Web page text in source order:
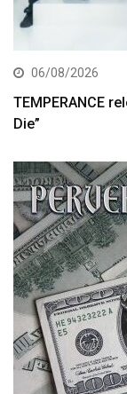
06/08/2026
TEMPERANCE
Die”